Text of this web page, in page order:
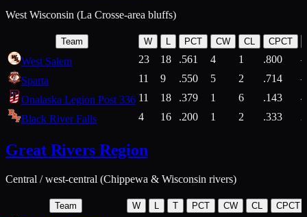
West Wisconsin (La Crosse-area bluffs)
Team W L PCT CW CL CPCT
West Salem 23 18 .561 4 1 .800
Sparta
11 9 .550 5 2 .714
Onalaska Legion Post 336 11 18 .379 1 6 .143
4
Black River Falls
4 16 .200 1 2 .333
Great Rivers Region
Central / west-central (Chippewa & Wisconsin rivers)
Team W L T PCT CW CL CPCT